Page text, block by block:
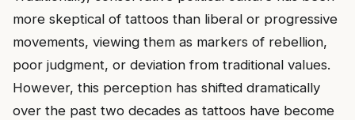
more skeptical of tattoos than liberal or progressive
movements, viewing them as markers of rebellion,
poor judgment, or deviation from traditional values.
However, this perception has shifted dramatically
over the past two decades as tattoos have become